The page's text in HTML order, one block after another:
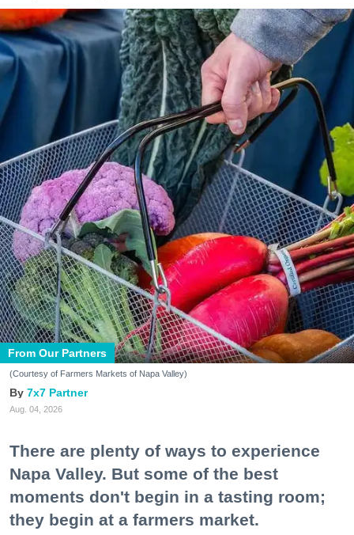
From Our Partners
(Courtesy of Farmers Markets of Napa Valley)
7x7 Partner
Aug. 04, 2026
There are plenty of ways to experience
Napa Valley. But some of the best
moments don't begin in a tasting room;
they begin at a farmers market.